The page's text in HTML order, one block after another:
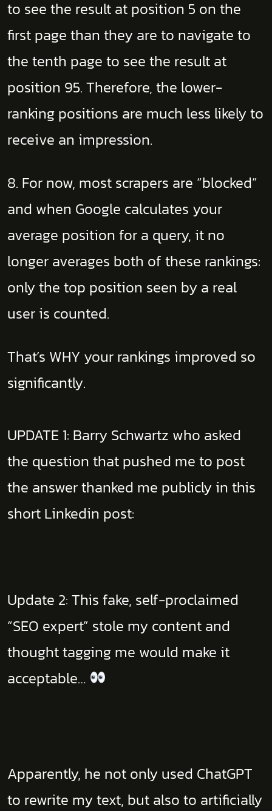
to see the result at position 5 on the
first page than they are to navigate to
the tenth page to see the result at
position 95. Therefore, the lower-
ranking positions are much less likely to
receive an impression.
8. For now, most scrapers are “blocked”
and when Google calculates your
average position for a query, it no
longer averages both of these rankings:
only the top position seen by a real
user is counted.
That’s WHY your rankings improved so
significantly.
UPDATE 1: Barry Schwartz who asked
the question that pushed me to post
the answer thanked me publicly in this
short Linkedin post:
Update 2: This fake, self-proclaimed
“SEO expert” stole my content and
thought tagging me would make it
acceptable…
Apparently, he not only used ChatGPT
to rewrite my text, but also to artificially